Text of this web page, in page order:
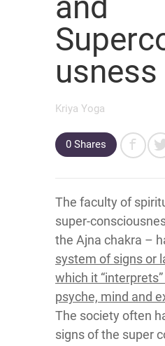
usness
Kriya Yoga
0 Shares
The faculty of
super-
the Ajna chakra –
system of signs or
which it
psyche, mind and
The society often
signs of the super